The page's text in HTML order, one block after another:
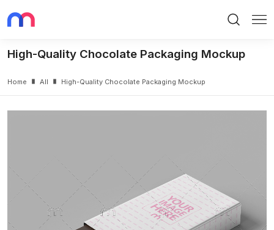
High-Quality Chocolate Packaging Mockup
Home All High-Quality Chocolate Packaging Mockup